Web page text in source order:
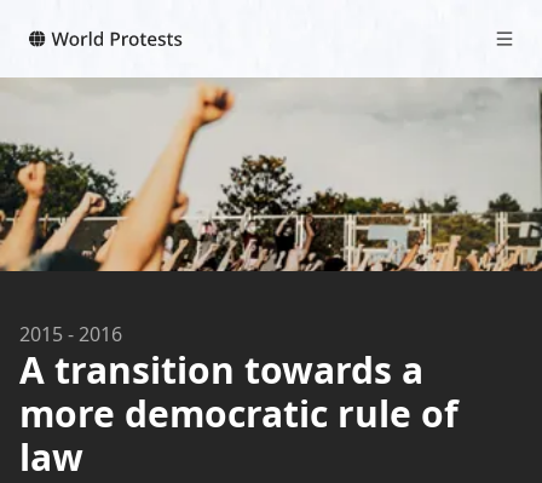
2015-2016
A transition towards a
more democratic rule of
law